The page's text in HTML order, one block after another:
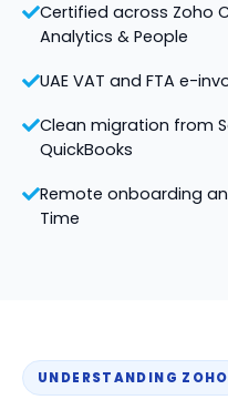
Certified across Zoho
Analytics & People
UAE VAT and FTA e-
Clean migration from
QuickBooks
Remote onboarding
Time
UNDERSTANDING ZOHO